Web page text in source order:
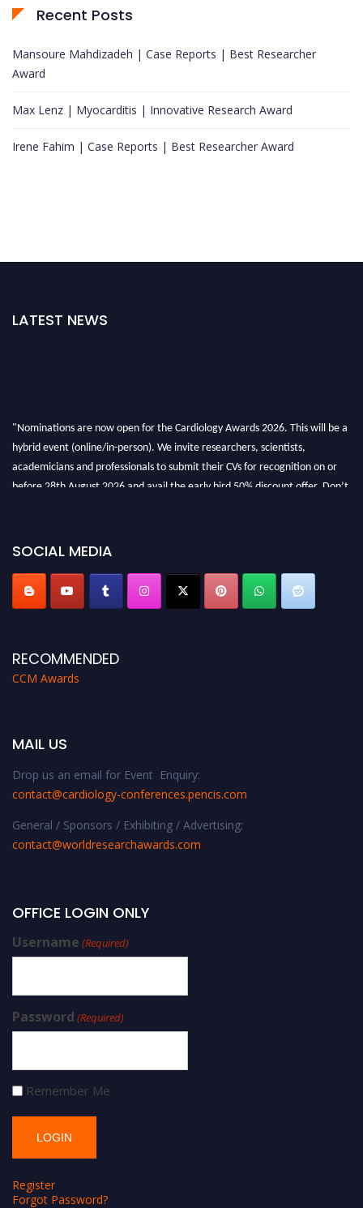
Recent Posts
Mansoure Mahdizadeh | Case Reports | Best Researcher
Award
Max Lenz | Myocarditis | Innovative Research Award
Irene Fahim | Case Reports | Best Researcher Award
LATEST NEWS
"Nominations are now open for the Cardiology Awards 2026. This will be a
hybrid event (online/in-person). We invite researchers, scientists,
academicians and professionals to submit their CVs for recognition on or
before 28th August 2026 and avail the early bird 50% discount offer. Don’t
SOCIAL MEDIA
RECOMMENDED
CCM Awards
MAIL US
Drop us an email for Event Enquiry:
contact@cardiology-conferences.pencis.com
General / Sponsors / Exhibiting / Advertising:
contact@worldresearchawards.com
OFFICE LOGIN ONLY
Username (Required)
Password (Required)
Remember Me
Register
Forgot Password?